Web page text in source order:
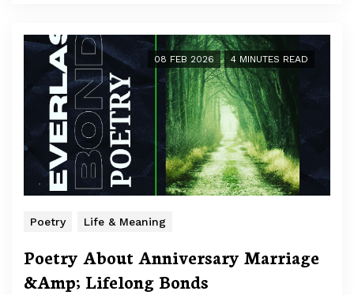
08 FEB 2026 4 MINUTES READ
Poetry Life & Meaning
Poetry About Anniversary Marriage
&Amp; Lifelong Bonds